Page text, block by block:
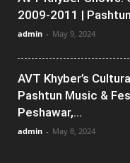
2009-2011 |
admin - May 9, 2024
AVT Khyber’s
Pashtun Music &
Peshawar,...
admin - May 8, 2024